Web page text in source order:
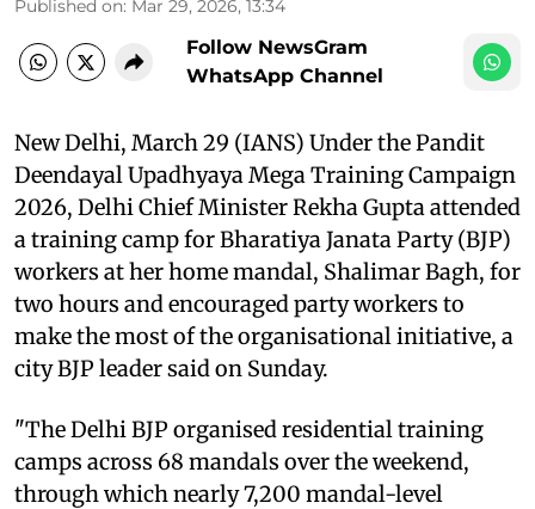
Published on: Mar 29, 2026, 13:34
Follow NewsGram
WhatsApp Channel
New Delhi, March 29 (IANS) Under the Pandit
Deendayal Upadhyaya Mega Training Campaign
2026, Delhi Chief Minister Rekha Gupta attended
a training camp for Bharatiya Janata Party (BJP)
workers at her home mandal, Shalimar Bagh, for
two hours and encouraged party workers to
make the most of the organisational initiative, a
city BJP leader said on Sunday.
"The Delhi BJP organised residential training
camps across 68 mandals over the weekend,
through which nearly 7,200 mandal-level